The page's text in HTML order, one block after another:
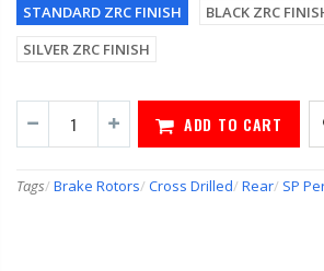
STANDARD ZRC FINISH
BLACK ZRC
SILVER ZRC FINISH
ADD TO CART
Tags/ Brake Rotors/ Cross Drilled/ Rear/ SP